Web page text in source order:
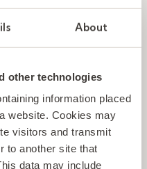
About
other technologies
information placed
website. Cookies may
visitors and transmit
to another site that
data may include